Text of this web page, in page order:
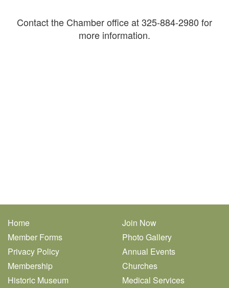
Contact the Chamber office at 325-884-2980 for
more information.
Home
Join Now
Member Forms
Photo Gallery
Privacy Policy
Annual Events
Membership
Churches
Historic Museum
Medical Services